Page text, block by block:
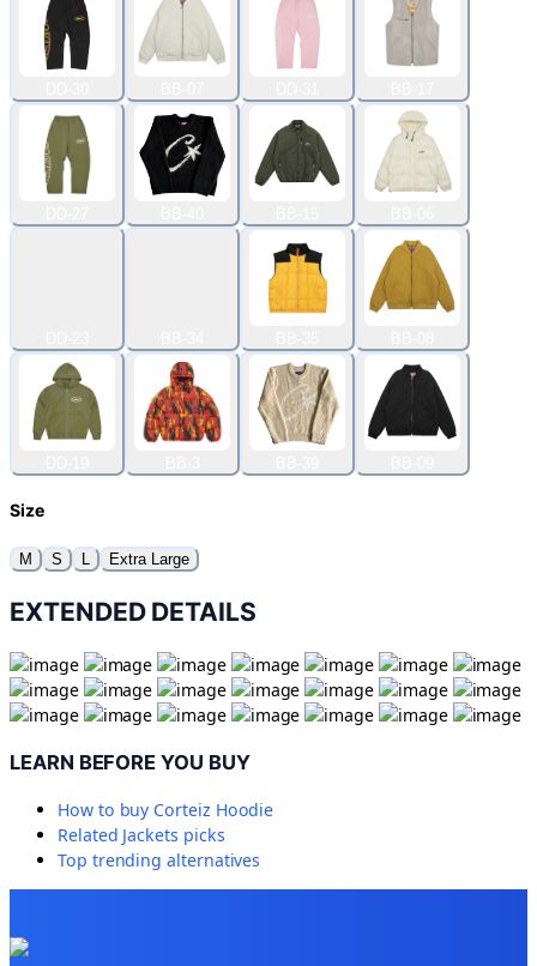
Size
M S L Extra Large
EXTENDED DETAILS
LEARN BEFORE YOU BUY
How to buy Corteiz Hoodie
Related Jackets picks
Top trending alternatives